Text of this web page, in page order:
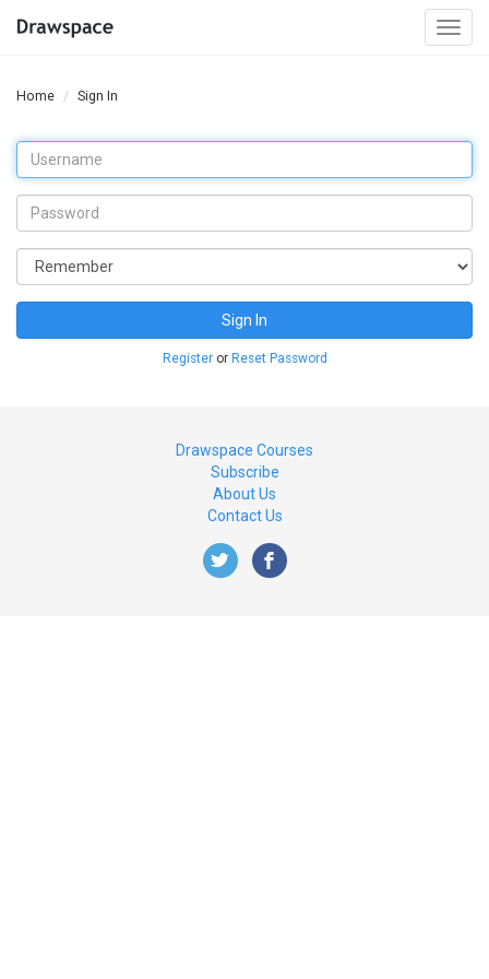
Home Sign In
Sign In
Registeror Reset Password
Drawspace Courses
Subscribe
About Us
Contact Us